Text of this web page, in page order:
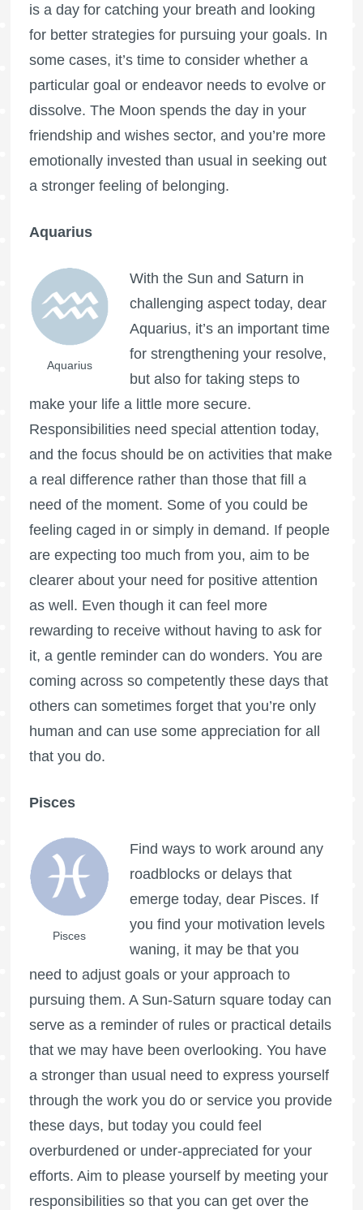
is a day for catching your breath and looking
for better strategies for pursuing your goals. In
some cases, it’s time to consider whether a
particular goal or endeavor needs to evolve or
dissolve. The Moon spends the day in your
friendship and wishes sector, and you’re more
emotionally invested than usual in seeking out
a stronger feeling of belonging.
Aquarius
Aquarius
With the Sun and Saturn in
challenging aspect today, dear
Aquarius, it’s an important time
for strengthening your resolve,
but also for taking steps to
make your life a little more secure.
Responsibilities need special attention today,
and the focus should be on activities that make
a real difference rather than those that fill a
need of the moment. Some of you could be
feeling caged in or simply in demand. If people
are expecting too much from you, aim to be
clearer about your need for positive attention
as well. Even though it can feel more
rewarding to receive without having to ask for
it, a gentle reminder can do wonders. You are
coming across so competently these days that
others can sometimes forget that you’re only
human and can use some appreciation for all
that you do.
Pisces
Pisces
Find ways to work around any
roadblocks or delays that
emerge today, dear Pisces. If
you find your motivation levels
waning, it may be that you
need to adjust goals or your approach to
pursuing them. A Sun-Saturn square today can
serve as a reminder of rules or practical details
that we may have been overlooking. You have
a stronger than usual need to express yourself
through the work you do or service you provide
these days, but today you could feel
overburdened or under-appreciated for your
efforts. Aim to please yourself by meeting your
responsibilities so that you can get over the